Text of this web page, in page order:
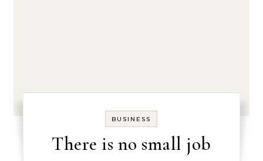
BUSINESS
There is no small job